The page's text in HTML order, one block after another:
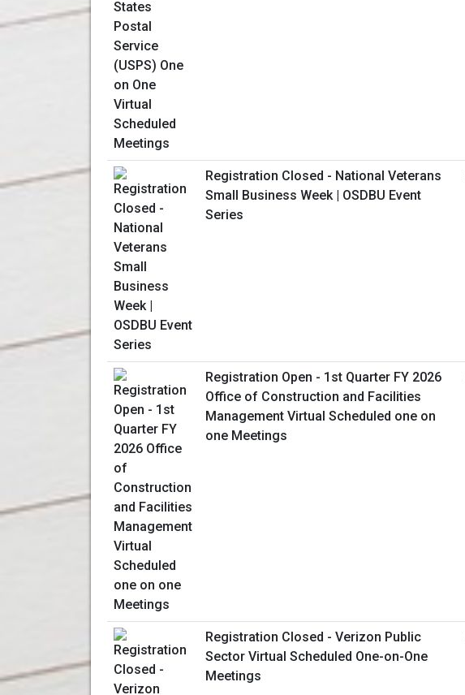
Registration Closed - National Veterans
Small Business Week | OSDBU Event
Series
Registration Open - 1st Quarter FY 2026
Office of Construction and Facilities
Management Virtual Scheduled one on
one Meetings
Registration Closed - Verizon Public
Sector Virtual Scheduled One-on-One
Meetings